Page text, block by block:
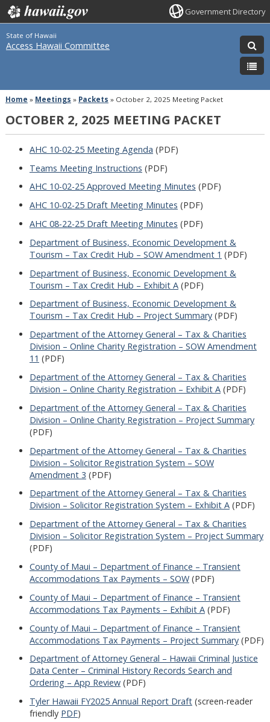
Government Directory
State of Hawaii
Access Hawaii Committee
Home » Meetings » Packets » October 2, 2025 Meeting Packet
OCTOBER 2, 2025 MEETING PACKET
AHC 10-02-25 Meeting Agenda (PDF)
Teams Meeting Instructions (PDF)
AHC 10-02-25 Approved Meeting Minutes (PDF)
AHC 10-02-25 Draft Meeting Minutes (PDF)
AHC 08-22-25 Draft Meeting Minutes (PDF)
Department of Business, Economic Development &
Tourism – Tax Credit Hub – SOW Amendment 1 (PDF)
Department of Business, Economic Development &
Tourism – Tax Credit Hub – Exhibit A(PDF)
Department of Business, Economic Development &
Tourism – Tax Credit Hub – Project Summary(PDF)
Department of the Attorney General – Tax & Charities
Division – Online Charity Registration – SOW Amendment
11 (PDF)
Department of the Attorney General – Tax & Charities
Division – Online Charity Registration – Exhibit A(PDF)
Department of the Attorney General – Tax & Charities
Division – Online Charity Registration – Project Summary
(PDF)
Department of the Attorney General – Tax & Charities
Division – Solicitor Registration System – SOW
Amendment 3 (PDF)
Department of the Attorney General – Tax & Charities
Division – Solicitor Registration System – Exhibit A(PDF)
Department of the Attorney General – Tax & Charities
Division – Solicitor Registration System – Project Summary
(PDF)
County of Maui – Department of Finance – Transient
Accommodations Tax Payments – SOW(PDF)
County of Maui – Department of Finance – Transient
Accommodations Tax Payments – Exhibit A(PDF)
County of Maui – Department of Finance – Transient
Accommodations Tax Payments – Project Summary(PDF)
Department of Attorney General – Hawaii Criminal Justice
Data Center – Criminal History Records Search and
Ordering – App Review(PDF)
Tyler Hawaii FY2025 Annual Report Draft(screen-reader
friendly PDF)